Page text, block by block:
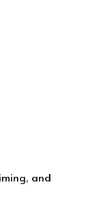
and